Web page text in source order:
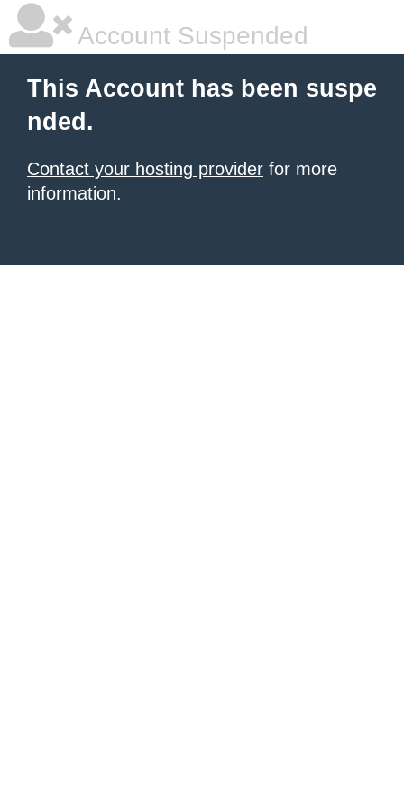
Account Suspended
This Account has been suspe
nded.
Contact your hosting provider for more
information.